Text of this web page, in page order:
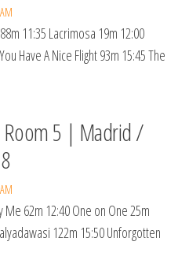
11:35 Lacrimosa 19m 12:00
Have A Nice Flight 93m 15:45 The
Room 5 | Madrid /
Me 62m 12:40 One on One 25m
122m 15:50 Unforgotten